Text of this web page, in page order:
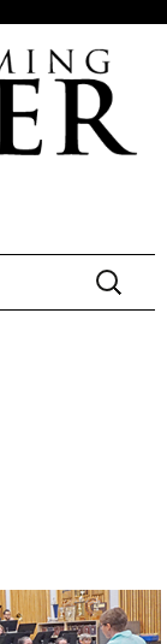
Search
for: